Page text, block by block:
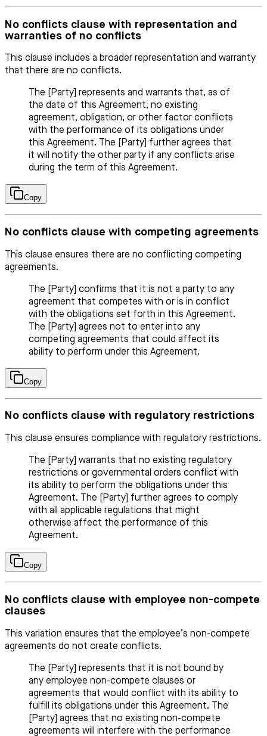
No conflicts clause with representation and
warranties of no conflicts
This clause includes a broader representation and warranty
that there are no conflicts.
The [Party] represents and warrants that, as of
the date of this Agreement, no existing
agreement, obligation, or other factor conflicts
with the performance of its obligations under
this Agreement. The [Party] further agrees that
it will notify the other party if any conflicts arise
during the term of this Agreement.
Copy
No conflicts clause with competing agreements
This clause ensures there are no conflicting competing
agreements.
The [Party] confirms that it is not a party to any
agreement that competes with or is in conflict
with the obligations set forth in this Agreement.
The [Party] agrees not to enter into any
competing agreements that could affect its
ability to perform under this Agreement.
Copy
No conflicts clause with regulatory restrictions
This clause ensures compliance with regulatory restrictions.
The [Party] warrants that no existing regulatory
restrictions or governmental orders conflict with
its ability to perform the obligations under this
Agreement. The [Party] further agrees to comply
with all applicable regulations that might
otherwise affect the performance of this
Agreement.
Copy
No conflicts clause with employee non-compete
clauses
This variation ensures that the employee’s non-compete
agreements do not create conflicts.
The [Party] represents that it is not bound by
any employee non-compete clauses or
agreements that would conflict with its ability to
fulfill its obligations under this Agreement. The
[Party] agrees that no existing non-compete
agreements will interfere with the performance